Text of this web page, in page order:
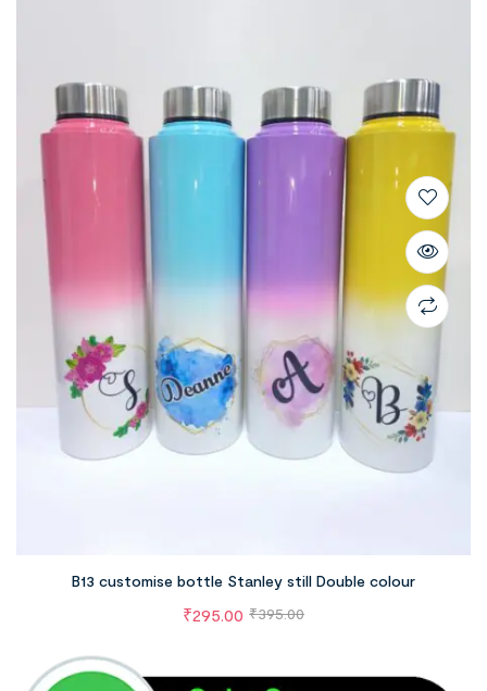
B13 customise bottle Stanley still Double colour
₹395.00
₹295.00